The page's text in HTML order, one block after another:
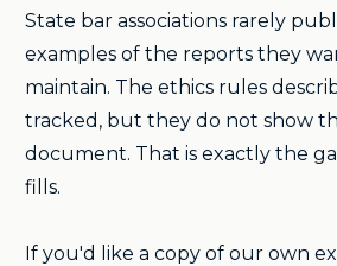
State bar associations rarely
examples of the reports they
maintain. The ethics rules
tracked, but they do not show
document. That is exactly the
fills.
If you'd like a copy of our own